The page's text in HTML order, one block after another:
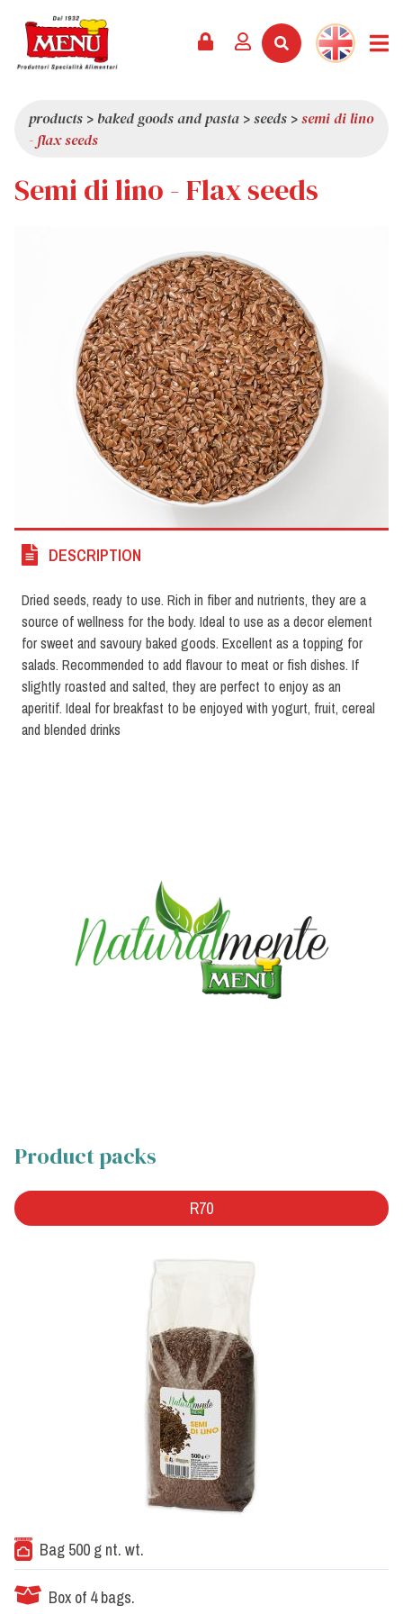
CATALOGUE
SERVICES
LATEST NEWS
PRIZES
PRESS REVIEW
ABOUT US
QUALITY
VALUES
WORK WITH US
products > baked goods and pasta >seeds >semi di lino
- flax seeds
Semi di lino - Flax seeds
DESCRIPTION
Dried seeds, ready to use. Rich in fiber and nutrients, they are a
source of wellness for the body. Ideal to use as a decor element
for sweet and savoury baked goods. Excellent as a topping for
salads. Recommended to add flavour to meat or fish dishes. If
slightly roasted and salted, they are perfect to enjoy as an
aperitif. Ideal for breakfast to be enjoyed with yogurt, fruit, cereal
and blended drinks
Product packs
R70
Bag 500 g nt. wt.
Box of 4 bags.